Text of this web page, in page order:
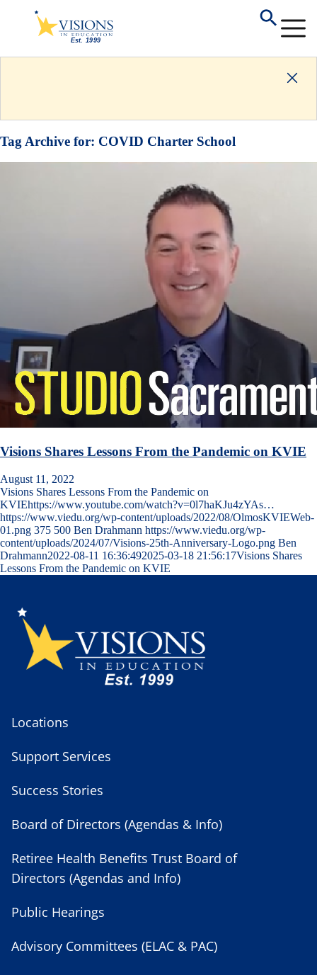
Tag Archive for: COVID Charter School
Visions Shares Lessons From the Pandemic on KVIE
August 11, 2022
Visions Shares Lessons From the Pandemic on
KVIEhttps://www.youtube.com/watch?v=0l7haKJu4zYAs…
https://www.viedu.org/wp-content/uploads/2022/08/OlmosKVIEWeb-
01.png 375 500 Ben Drahmann https://www.viedu.org/wp-
content/uploads/2024/07/Visions-25th-Anniversary-Logo.png Ben
Drahmann2022-08-11 16:36:492025-03-18 21:56:17Visions Shares
Lessons From the Pandemic on KVIE
Locations
Support Services
Success Stories
Board of Directors (Agendas & Info)
Retiree Health Benefits Trust Board of
Directors (Agendas and Info)
Public Hearings
Advisory Committees (ELAC & PAC)